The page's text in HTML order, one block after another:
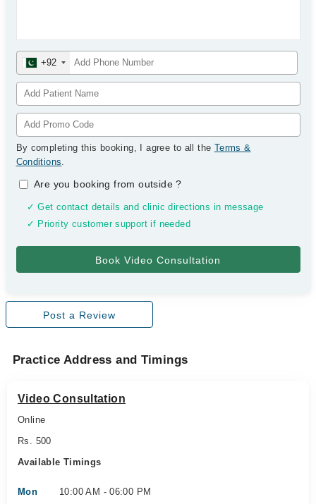
+92
By completing this booking, I agree to all the Terms &
Conditions.
Are you booking from outside?
✓ Get contact details and clinic directions in message
✓ Priority customer support if needed
Post a Review
Practice Address and Timings
Video Consultation
Online
Rs. 500
Available Timings
Mon 10:00 AM - 06:00 PM